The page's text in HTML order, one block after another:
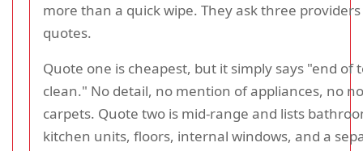
more than a quick wipe. They ask three
quotes.
Quote one is cheapest, but it simply says "end of
clean." No detail, no mention of appliances, no
carpets. Quote two is mid-range and lists
kitchen units, floors, internal windows, and a